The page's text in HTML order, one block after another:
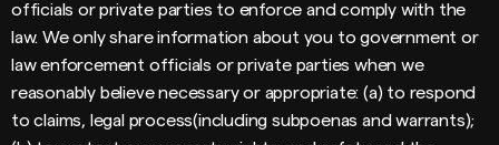
officials or private parties to enforce and comply with the
law. We only share information about you to government or
law enforcement officials or private parties when we
reasonably believe necessary or appropriate: (a) to respond
to claims, legal process(including subpoenas and warrants);